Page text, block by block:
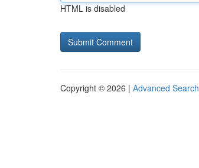
HTML is disabled
Copyright © 2026 | Advanced Search